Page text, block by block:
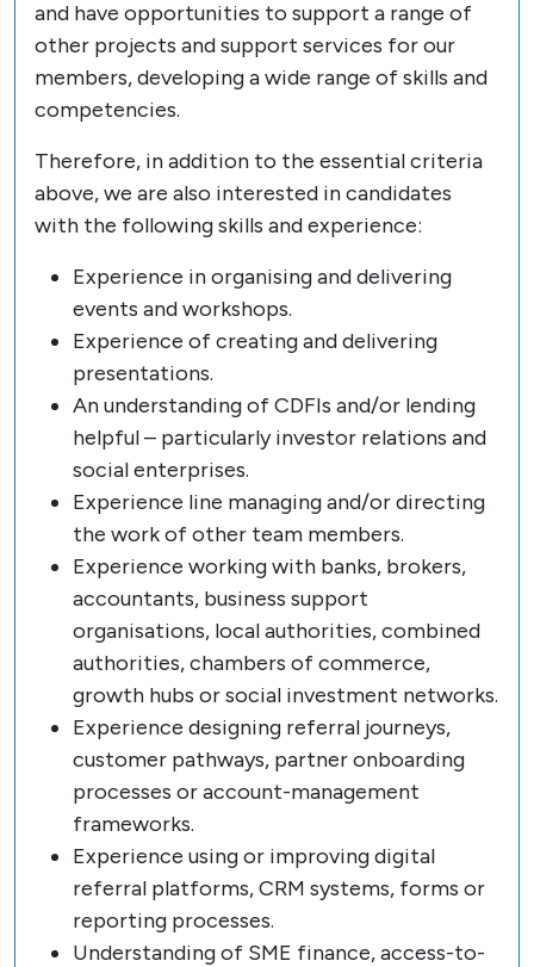
and have opportunities to support a range of
other projects and support services for our
members, developing a wide range of skills and
competencies.
Therefore, in addition to the essential criteria
above, we are also interested in candidates
with the following skills and experience:
Experience in organising and delivering
events and workshops.
Experience of creating and delivering
presentations.
An understanding of CDFIs and/or lending
helpful – particularly investor relations and
social enterprises.
Experience line managing and/or directing
the work of other team members.
Experience working with banks, brokers,
accountants, business support
organisations, local authorities, combined
authorities, chambers of commerce,
growth hubs or social investment networks.
Experience designing referral journeys,
customer pathways, partner onboarding
processes or account-management
frameworks.
Experience using or improving digital
referral platforms, CRM systems, forms or
reporting processes.
Understanding of SME finance, access-to-